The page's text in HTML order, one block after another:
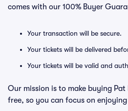
comes with our 100% Buyer
Your transaction will be secure.
Your tickets will be delivered
Your tickets will be valid and
Our mission is to make buying
free, so you can focus on